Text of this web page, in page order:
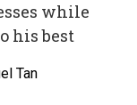
while
his best
Tan